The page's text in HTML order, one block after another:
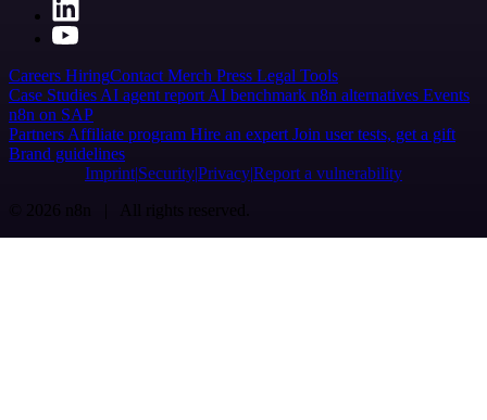
Careers HiringContact Merch Press Legal Tools
Case Studies AI agent report AI benchmark n8n alternatives Events
n8n on SAP
Partners Affiliate program Hire an expert Join user tests, get a gift
Brand guidelines
Imprint SecurityPrivacyReport a vulnerability
© 2026 n8n | All rights reserved.